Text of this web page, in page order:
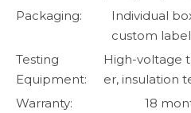
Packaging:
Individual
custom label
Testing
Equipment:
High-voltage
er, insulation
Warranty:
18